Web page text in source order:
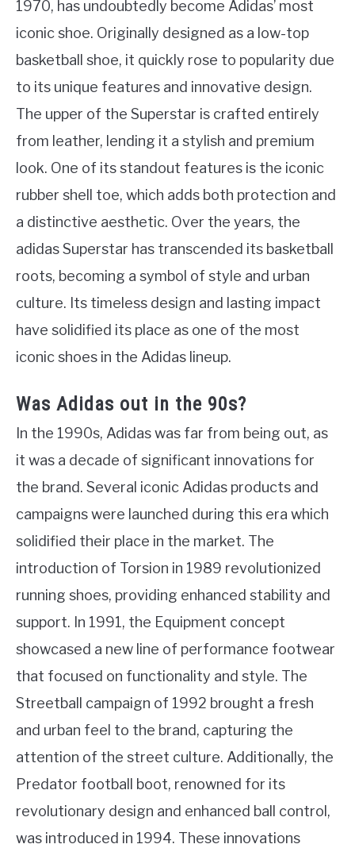
1970, has undoubtedly become Adidas’ most
iconic shoe. Originally designed as a low-top
basketball shoe, it quickly rose to popularity due
to its unique features and innovative design.
The upper of the Superstar is crafted entirely
from leather, lending it a stylish and premium
look. One of its standout features is the iconic
rubber shell toe, which adds both protection and
a distinctive aesthetic. Over the years, the
adidas Superstar has transcended its basketball
roots, becoming a symbol of style and urban
culture. Its timeless design and lasting impact
have solidified its place as one of the most
iconic shoes in the Adidas lineup.
Was Adidas out in the 90s?
In the 1990s, Adidas was far from being out, as
it was a decade of significant innovations for
the brand. Several iconic Adidas products and
campaigns were launched during this era which
solidified their place in the market. The
introduction of Torsion in 1989 revolutionized
running shoes, providing enhanced stability and
support. In 1991, the Equipment concept
showcased a new line of performance footwear
that focused on functionality and style. The
Streetball campaign of 1992 brought a fresh
and urban feel to the brand, capturing the
attention of the street culture. Additionally, the
Predator football boot, renowned for its
revolutionary design and enhanced ball control,
was introduced in 1994. These innovations